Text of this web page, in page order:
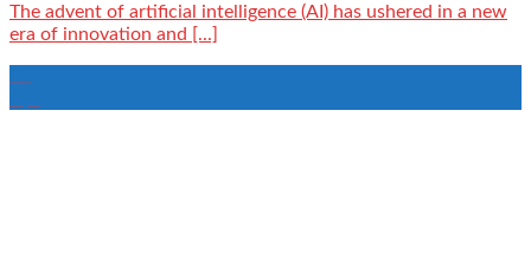
The advent of artificial intelligence (AI) has ushered in a new
era of innovation and [...]